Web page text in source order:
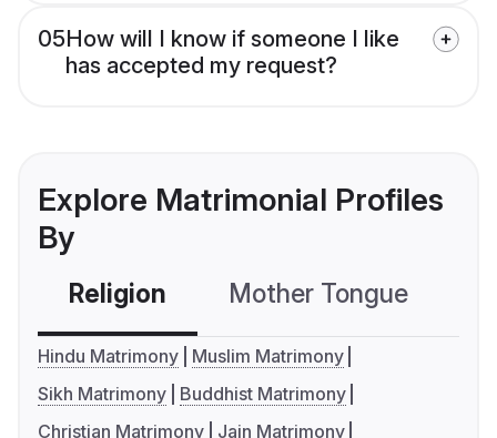
05How will I know if someone I like
has accepted my request?
Explore Matrimonial Profiles
By
Religion Mother Tongue
Hindu Matrimony
Muslim Matrimony
Sikh Matrimony
Buddhist Matrimony
Christian Matrimony
Jain Matrimony